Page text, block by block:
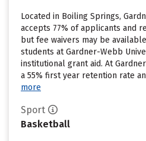
Located in Boiling Springs,
accepts 77% of applicants and
but fee waivers may be
students at Gardner-Webb
institutional grant aid. At
a 55% first year retention rate
more
Sport
Basketball